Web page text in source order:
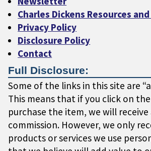
Charles Dickens Resources
Privacy Policy
Disclosure Policy
Contact
Full Disclosure:
Some of the links in this site are
This means that if you click on
purchase the item, we will
commission. However, we only
products or services we use